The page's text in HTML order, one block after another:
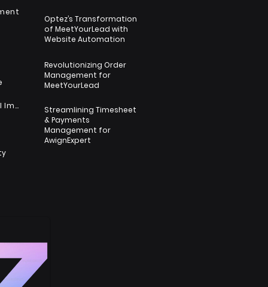
Nonprofit & Social Impact
Optez’s Transformation
of MeetYourLead with
Website Automation
Revolutionizing Order
Management for
MeetYourLead
Streamlining Timesheet
& Payments
Management for
AwignExpert